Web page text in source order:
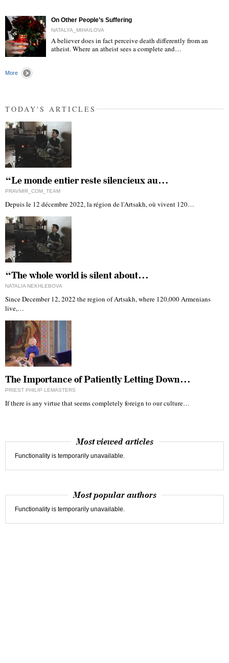
On Other People’s Suffering
NATALYA_MIHAILOVA
A believer does in fact perceive death differently from an
atheist. Where an atheist sees a complete and…
More
TODAY'S ARTICLES
“Le monde entier reste silencieux au…
PRAVMIR_COM_TEAM
Depuis le 12 décembre 2022, la région de l'Artsakh, où vivent 120…
“The whole world is silent about…
NATALIA NEKHLEBOVA
Since December 12, 2022 the region of Artsakh, where 120,000 Armenians
live,…
The Importance of Patiently Letting Down…
PRIEST PHILIP LEMASTERS
If there is any virtue that seems completely foreign to our culture…
Most viewed articles
Functionality is temporarily unavailable.
Most popular authors
Functionality is temporarily unavailable.